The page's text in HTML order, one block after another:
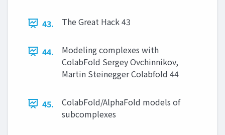
43. The Great Hack 43
44.
Modeling complexes with
ColabFold Sergey Ovchinnikov,
Martin Steinegger Colabfold 44
45.
ColabFold/AlphaFold models of
subcomplexes